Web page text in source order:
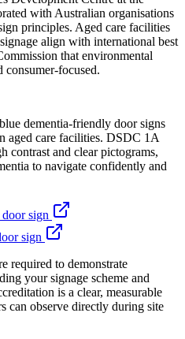
with Australian organisations
principles. Aged care facilities
align with international best
that environmental
consumer-focused.
dementia-friendly door signs
aged care facilities. DSDC 1A
contrast and clear pictograms,
to navigate confidently and
sign
sign
required to demonstrate
your signage scheme and
is a clear, measurable
can observe directly during site